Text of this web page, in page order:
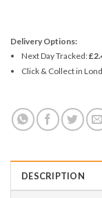
Delivery Options:
Next Day Tracked:
Click & Collect in
DESCRIPTION